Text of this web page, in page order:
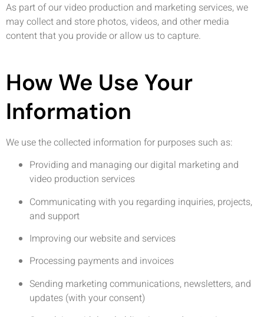
As part of our video production and marketing services, we
may collect and store photos, videos, and other media
content that you provide or allow us to capture.
How We Use Your
Information
We use the collected information for purposes such as:
Providing and managing our digital marketing and
video production services
Communicating with you regarding inquiries, projects,
and support
Improving our website and services
Processing payments and invoices
Sending marketing communications, newsletters, and
updates (with your consent)